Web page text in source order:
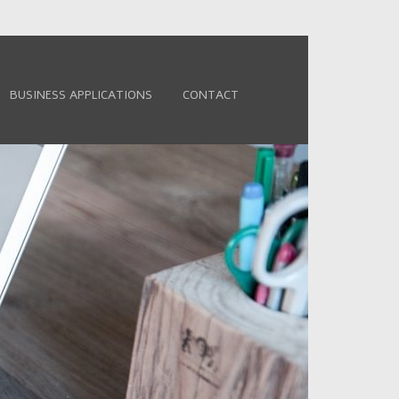
BUSINESS APPLICATIONS CONTACT